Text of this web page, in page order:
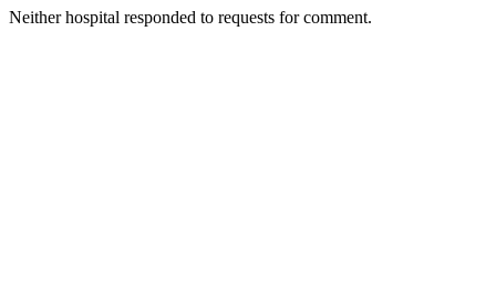
Neither hospital responded to requests for comment.